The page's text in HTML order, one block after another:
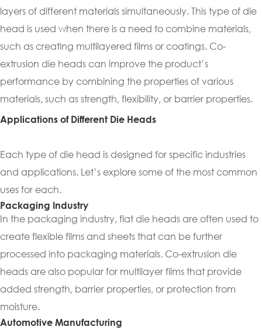
layers of different materials simultaneously. This type of die
head is used when there is a need to combine materials,
such as creating multilayered films or coatings. Co-
extrusion die heads can improve the product’s
performance by combining the properties of various
materials, such as strength, flexibility, or barrier properties.
Applications of Different Die Heads
Each type of die head is designed for specific industries
and applications. Let’s explore some of the most common
uses for each.
Packaging Industry
In the packaging industry, flat die heads are often used to
create flexible films and sheets that can be further
processed into packaging materials. Co-extrusion die
heads are also popular for multilayer films that provide
added strength, barrier properties, or protection from
moisture.
Automotive Manufacturing